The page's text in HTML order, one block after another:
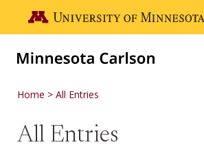
Go to the U of M home page
Home All Entries
All Entries